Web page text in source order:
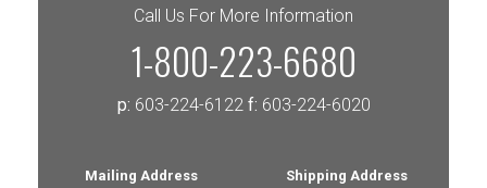
Call Us For More Information
1-800-223-6680
p: 603-224-6122 f: 603-224-6020
Mailing Address
Shipping Address